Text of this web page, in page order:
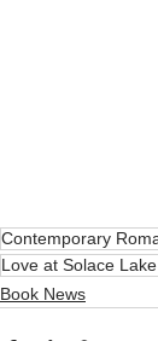
Contemporary
Love at Solace
Book News